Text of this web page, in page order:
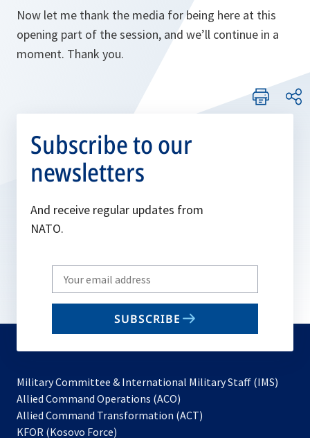
Now let me thank the media for being here at this
opening part of the session, and we’ll continue in a
moment. Thank you.
Subscribe to our
newsletters
And receive regular updates from
NATO.
Write
your
email
SUBSCRIBE
Military Committee & International Military Staff (IMS)
Allied Command Operations (ACO)
in
Allied Command Transformation (ACT)
KFOR (Kosovo Force)